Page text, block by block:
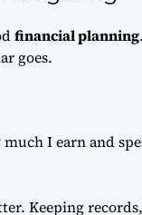
financial planning
goes.
I earn and
Keeping